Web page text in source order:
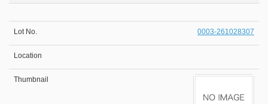
0003-261028307